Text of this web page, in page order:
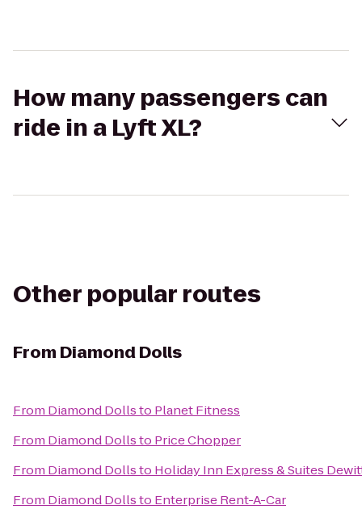
How many passengers can
ride in a Lyft XL?
Other popular routes
From Diamond Dolls
From Diamond Dollsto Planet Fitness
From Diamond Dollsto Price Chopper
From Diamond Dollsto Holiday Inn Express & Suites
From Diamond Dollsto Enterprise Rent-A-Car